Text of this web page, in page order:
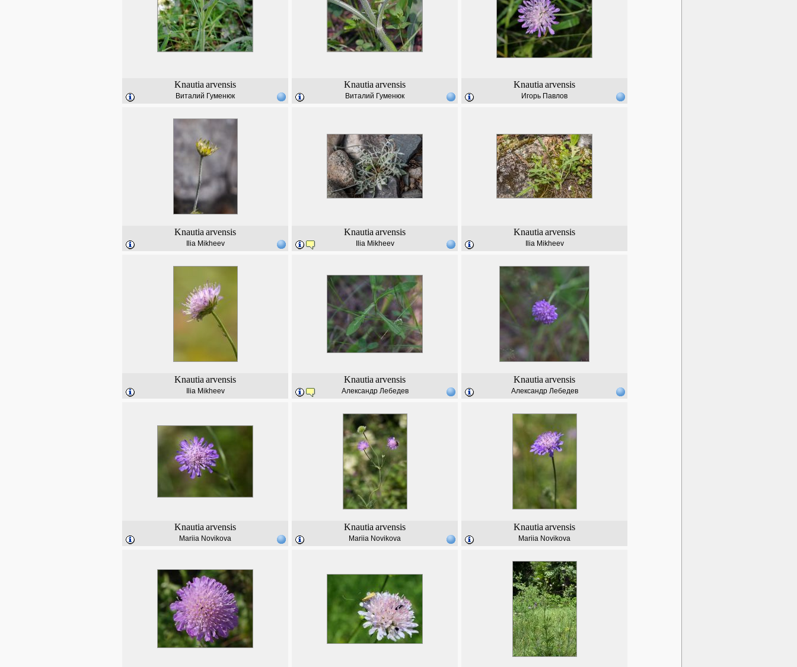
Knautia arvensis
Виталий Гуменюк
Knautia arvensis
Виталий Гуменюк
Knautia arvensis
Игорь Павлов
Knautia arvensis
Ilia Mikheev
Knautia arvensis
Ilia Mikheev
Knautia arvensis
Ilia Mikheev
Knautia arvensis
Ilia Mikheev
Knautia arvensis
Александр Лебедев
Knautia arvensis
Александр Лебедев
Knautia arvensis
Mariia Novikova
Knautia arvensis
Mariia Novikova
Knautia arvensis
Mariia Novikova